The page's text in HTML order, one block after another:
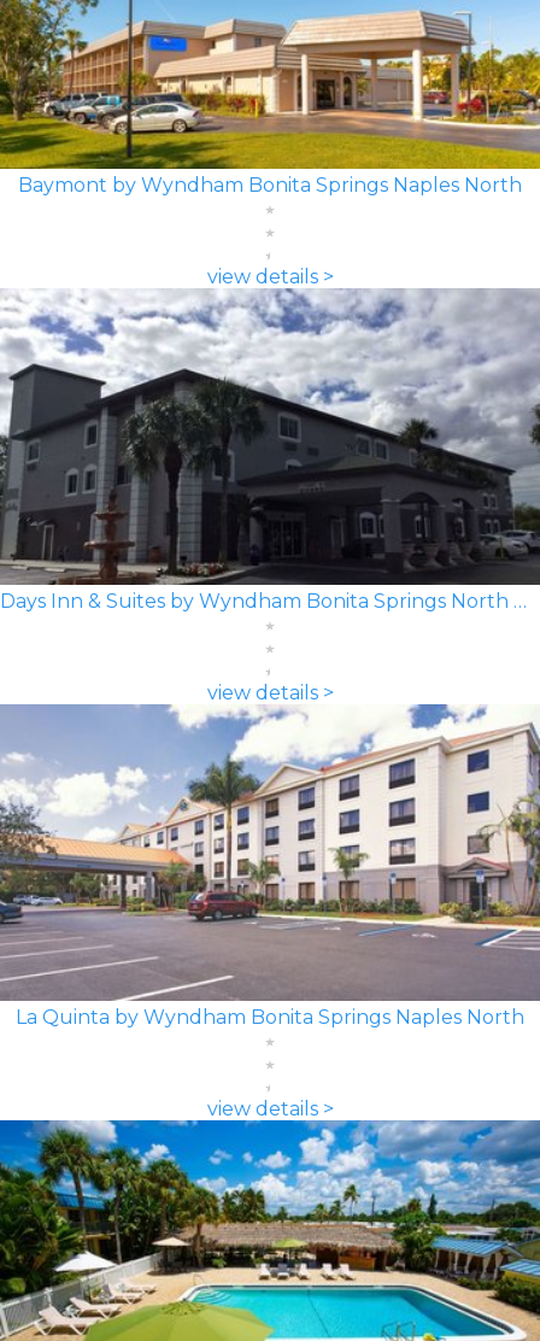
Baymont by Wyndham Bonita Springs Naples North
view details >
Days Inn & Suites by Wyndham Bonita Springs North Naples
view details >
La Quinta by Wyndham Bonita Springs Naples North
view details >